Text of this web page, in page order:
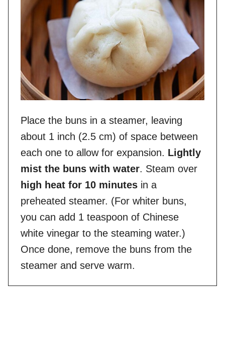
Place the buns in a steamer, leaving
about 1 inch (2.5 cm) of space between
each one to allow for expansion. Lightly
mist the buns with water. Steam over
high heat for 10 minutes in a
preheated steamer. (For whiter buns,
you can add 1 teaspoon of Chinese
white vinegar to the steaming water.)
Once done, remove the buns from the
steamer and serve warm.